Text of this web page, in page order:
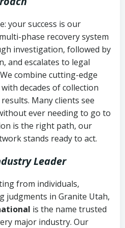
your success is our
phase recovery system
investigation, followed by
and escalates to legal
combine cutting-edge
decades of collection
Many clients see
ever needing to go to
is the right path, our
stands ready to act.
Leader
from individuals,
judgments in Granite Utah,
is the name trusted
major industry. Our